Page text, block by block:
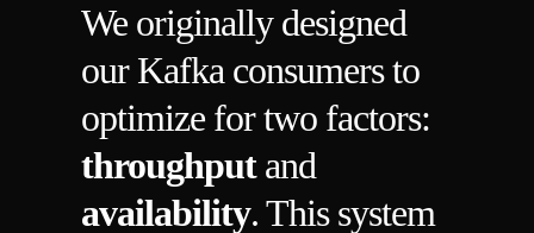
We originally designed
our Kafka consumers to
optimize for two factors:
throughputand
availability. This system